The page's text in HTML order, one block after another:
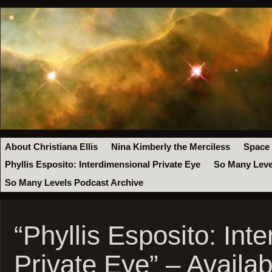
About Christiana Ellis Nina Kimberly the Merciless
Space
Phyllis Esposito: Interdimensional Private Eye
So Many
So Many Levels Podcast Archive
“Phyllis Esposito:
Private Eye” –